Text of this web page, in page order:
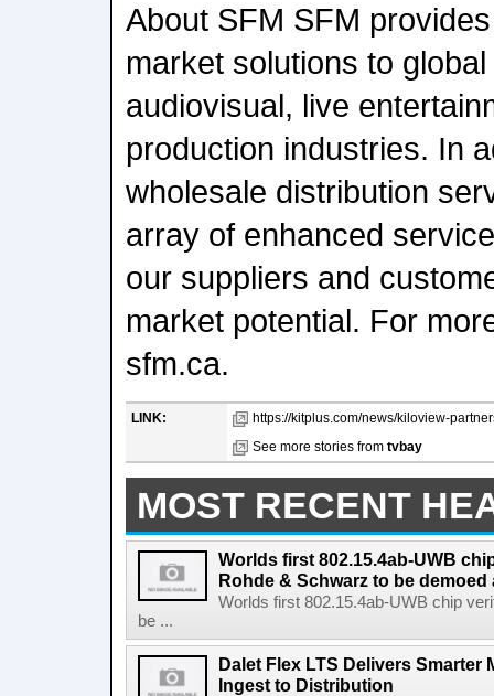
About SFM SFM
market solutions to
audiovisual, live
production industries. In
wholesale distribution
array of enhanced
our suppliers and
market potential. For
sfm.ca.
LINK:
https://kitplus.com/news/kiloview-
See more stories from tvbay
MOST RECENT
Worlds first 802.15.4ab-UWB
Rohde & Schwarz to be demoed
Worlds first 802.15.4ab-UWB chip
be ...
Dalet Flex LTS Delivers Smarter
Ingest to Distribution